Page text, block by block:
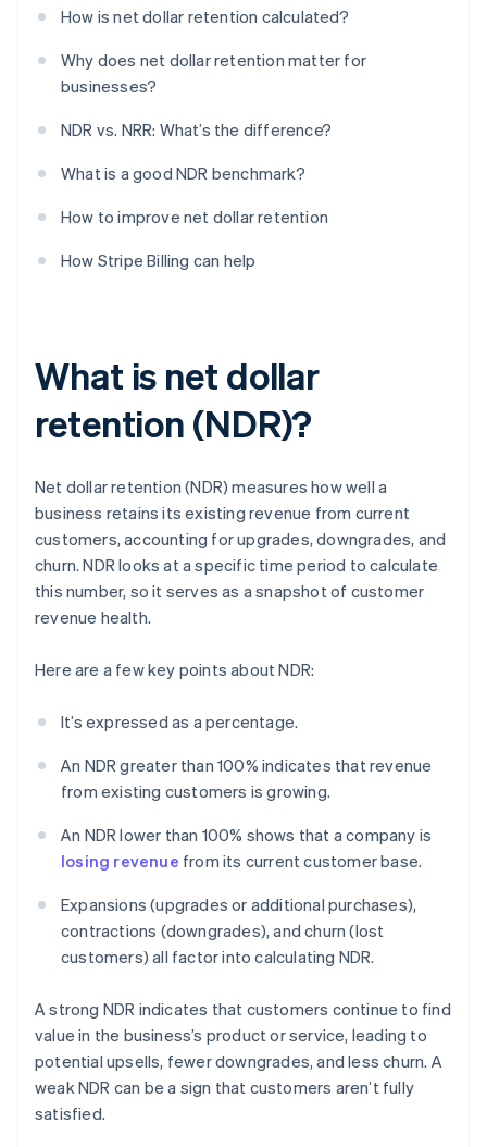
How is net dollar retention calculated?
Why does net dollar retention matter for
businesses?
NDR vs. NRR: What’s the difference?
What is a good NDR benchmark?
How to improve net dollar retention
How Stripe Billing can help
What is net dollar
retention (NDR)?
Net dollar retention (NDR) measures how well a
business retains its existing revenue from current
customers, accounting for upgrades, downgrades, and
churn. NDR looks at a specific time period to calculate
this number, so it serves as a snapshot of customer
revenue health.
Here are a few key points about NDR:
It’s expressed as a percentage.
An NDR greater than 100% indicates that revenue
from existing customers is growing.
An NDR lower than 100% shows that a company is
losing revenue from its current customer base.
Expansions (upgrades or additional purchases),
contractions (downgrades), and churn (lost
customers) all factor into calculating NDR.
A strong NDR indicates that customers continue to find
value in the business’s product or service, leading to
potential upsells, fewer downgrades, and less churn. A
weak NDR can be a sign that customers aren’t fully
satisfied.